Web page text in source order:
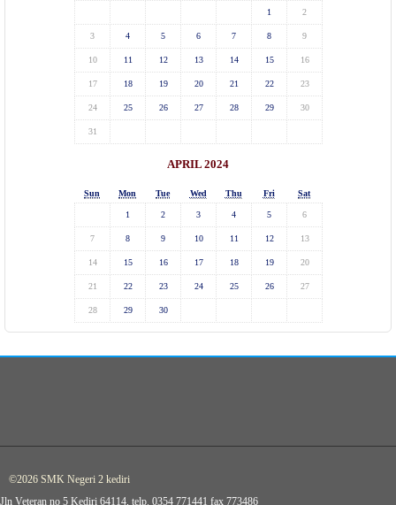
1 2
3 4 5 6 7 8 9
10 11 12 13 14 15 16
17 18 19 20 21 22 23
24 25 26 27 28 29 30
31
APRIL 2024
Sun Mon Tue Wed Thu Fri Sat
1 2 3 4 5 6
7 8 9 10 11 12 13
14 15 16 17 18 19 20
21 22 23 24 25 26 27
28 29 30
©2026 SMK Negeri 2 kediri
Jln Veteran no 5 Kediri 64114, telp. 0354 771441 fax 773486